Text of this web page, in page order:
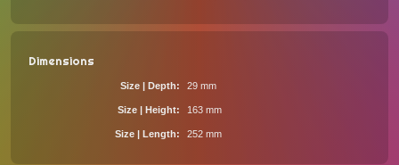
Dimensions
Size | Depth 29 mm
Size | Height 163 mm
Size | Length 252 mm